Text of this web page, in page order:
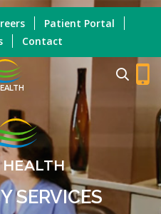
Patient Portal
Contact
HEALTH
SERVICES